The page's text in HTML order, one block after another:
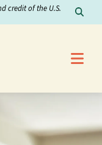
credit of the U.S.